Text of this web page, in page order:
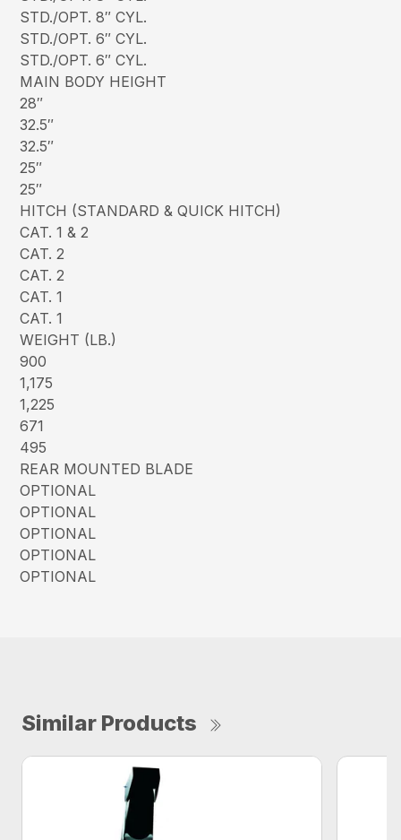
STD./OPT. 8″ CYL.
STD./OPT. 6″ CYL.
STD./OPT. 6″ CYL.
MAIN BODY HEIGHT
28″
32.5″
32.5″
25″
25″
HITCH (STANDARD & QUICK HITCH)
CAT. 1 & 2
CAT. 2
CAT. 2
CAT. 1
CAT. 1
WEIGHT (LB.)
900
1,175
1,225
671
495
REAR MOUNTED BLADE
OPTIONAL
OPTIONAL
OPTIONAL
OPTIONAL
OPTIONAL
Similar Products